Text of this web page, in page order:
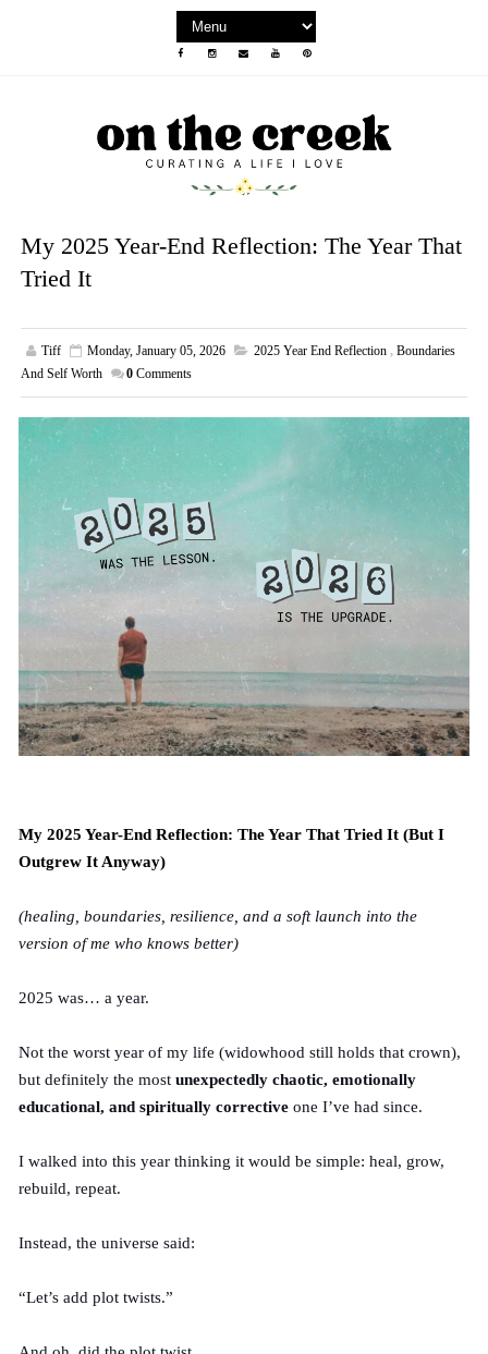
My 2025 Year-End Reflection: The Year That
Tried It
Tiff Monday, January 05, 2026 2025 Year End Reflection , Boundaries
And Self Worth
0 Comments
My 2025 Year-End Reflection: The Year That Tried It (But I
Outgrew It Anyway)
(healing, boundaries, resilience, and a soft launch into the
version of me who knows better)
2025 was… a year.
Not the worst year of my life (widowhood still holds that crown),
but definitely the most unexpectedly chaotic, emotionally
educational, and spiritually correctiveone I’ve had since.
I walked into this year thinking it would be simple: heal, grow,
rebuild, repeat.
Instead, the universe said:
“Let’s add plot twists.”